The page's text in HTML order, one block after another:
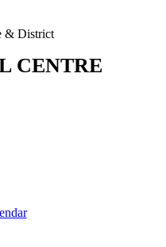
& District
CENTRE